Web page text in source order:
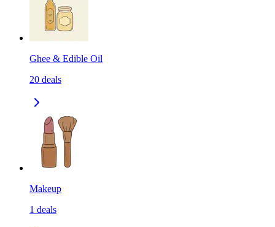
Ghee & Edible Oil
20 deals
Makeup
1 deals